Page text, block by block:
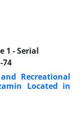
1 - Serial
74
Recreational
Located in